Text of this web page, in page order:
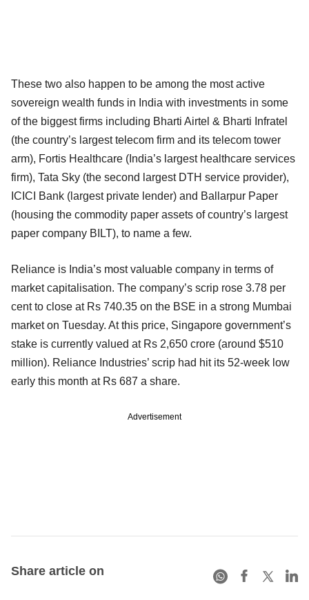
These two also happen to be among the most active
sovereign wealth funds in India with investments in some
of the biggest firms including Bharti Airtel & Bharti Infratel
(the country’s largest telecom firm and its telecom tower
arm), Fortis Healthcare (India’s largest healthcare services
firm), Tata Sky (the second largest DTH service provider),
ICICI Bank (largest private lender) and Ballarpur Paper
(housing the commodity paper assets of country’s largest
paper company BILT), to name a few.
Reliance is India’s most valuable company in terms of
market capitalisation. The company’s scrip rose 3.78 per
cent to close at Rs 740.35 on the BSE in a strong Mumbai
market on Tuesday. At this price, Singapore government’s
stake is currently valued at Rs 2,650 crore (around $510
million). Reliance Industries’ scrip had hit its 52-week low
early this month at Rs 687 a share.
Advertisement
Share article on